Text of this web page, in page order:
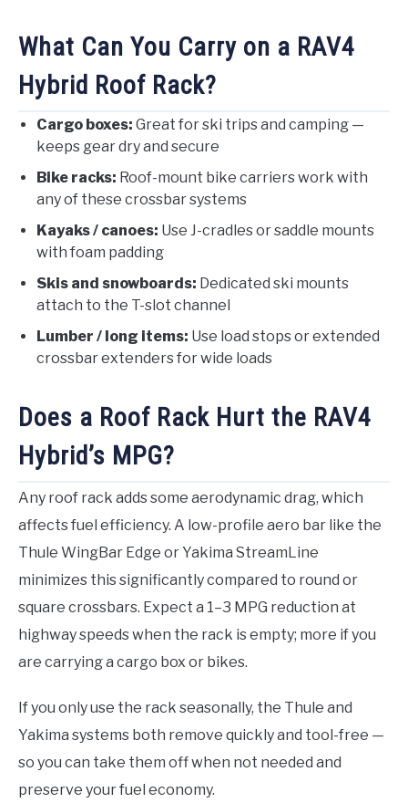
What Can You Carry on a RAV4
Hybrid Roof Rack?
Cargo boxes: Great for ski trips and camping —
keeps gear dry and secure
Bike racks: Roof-mount bike carriers work with
any of these crossbar systems
Kayaks / canoes: Use J-cradles or saddle mounts
with foam padding
Skis and snowboards: Dedicated ski mounts
attach to the T-slot channel
Lumber / long items: Use load stops or extended
crossbar extenders for wide loads
Does a Roof Rack Hurt the RAV4
Hybrid’s MPG?
Any roof rack adds some aerodynamic drag, which
affects fuel efficiency. A low-profile aero bar like the
Thule WingBar Edge or Yakima StreamLine
minimizes this significantly compared to round or
square crossbars. Expect a 1–3 MPG reduction at
highway speeds when the rack is empty; more if you
are carrying a cargo box or bikes.
If you only use the rack seasonally, the Thule and
Yakima systems both remove quickly and tool-free —
so you can take them off when not needed and
preserve your fuel economy.